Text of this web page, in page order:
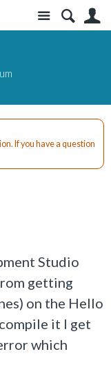
Site
If you have a question
Studio
getting
on the Hello
it I get
which